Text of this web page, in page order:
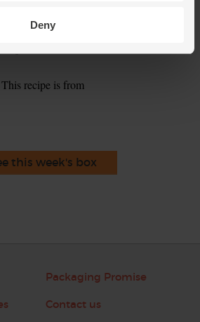
Deny
warm bowls with the coriander leaves
This recipe is from
this week's box
Packaging Promise
Contact us